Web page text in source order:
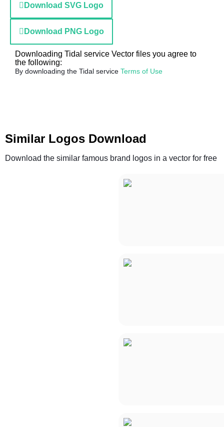
Download SVG Logo
Download PNG Logo
Downloading Tidal service Vector files you agree to
the following:
By downloading the Tidal service Terms of Use
Similar Logos Download
Download the similar famous brand logos in a vector for free